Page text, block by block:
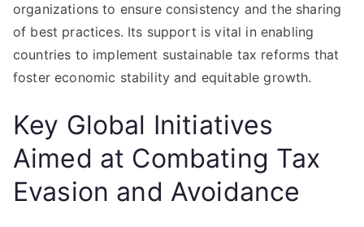
organizations to ensure consistency and the sharing
of best practices. Its support is vital in enabling
countries to implement sustainable tax reforms that
foster economic stability and equitable growth.
Key Global Initiatives
Aimed at Combating Tax
Evasion and Avoidance